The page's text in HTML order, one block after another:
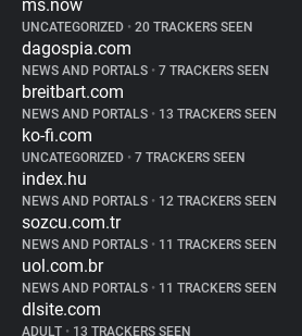
ms.now
UNCATEGORIZED • 20 TRACKERS SEEN
dagospia.com
NEWS AND PORTALS • 7 TRACKERS SEEN
breitbart.com
NEWS AND PORTALS • 13 TRACKERS SEEN
ko-fi.com
UNCATEGORIZED • 7 TRACKERS SEEN
index.hu
NEWS AND PORTALS • 12 TRACKERS SEEN
sozcu.com.tr
NEWS AND PORTALS • 11 TRACKERS SEEN
uol.com.br
NEWS AND PORTALS • 11 TRACKERS SEEN
dlsite.com
ADULT • 13 TRACKERS SEEN